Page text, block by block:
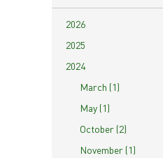
2026
2025
2024
March (1)
May (1)
October (2)
November (1)